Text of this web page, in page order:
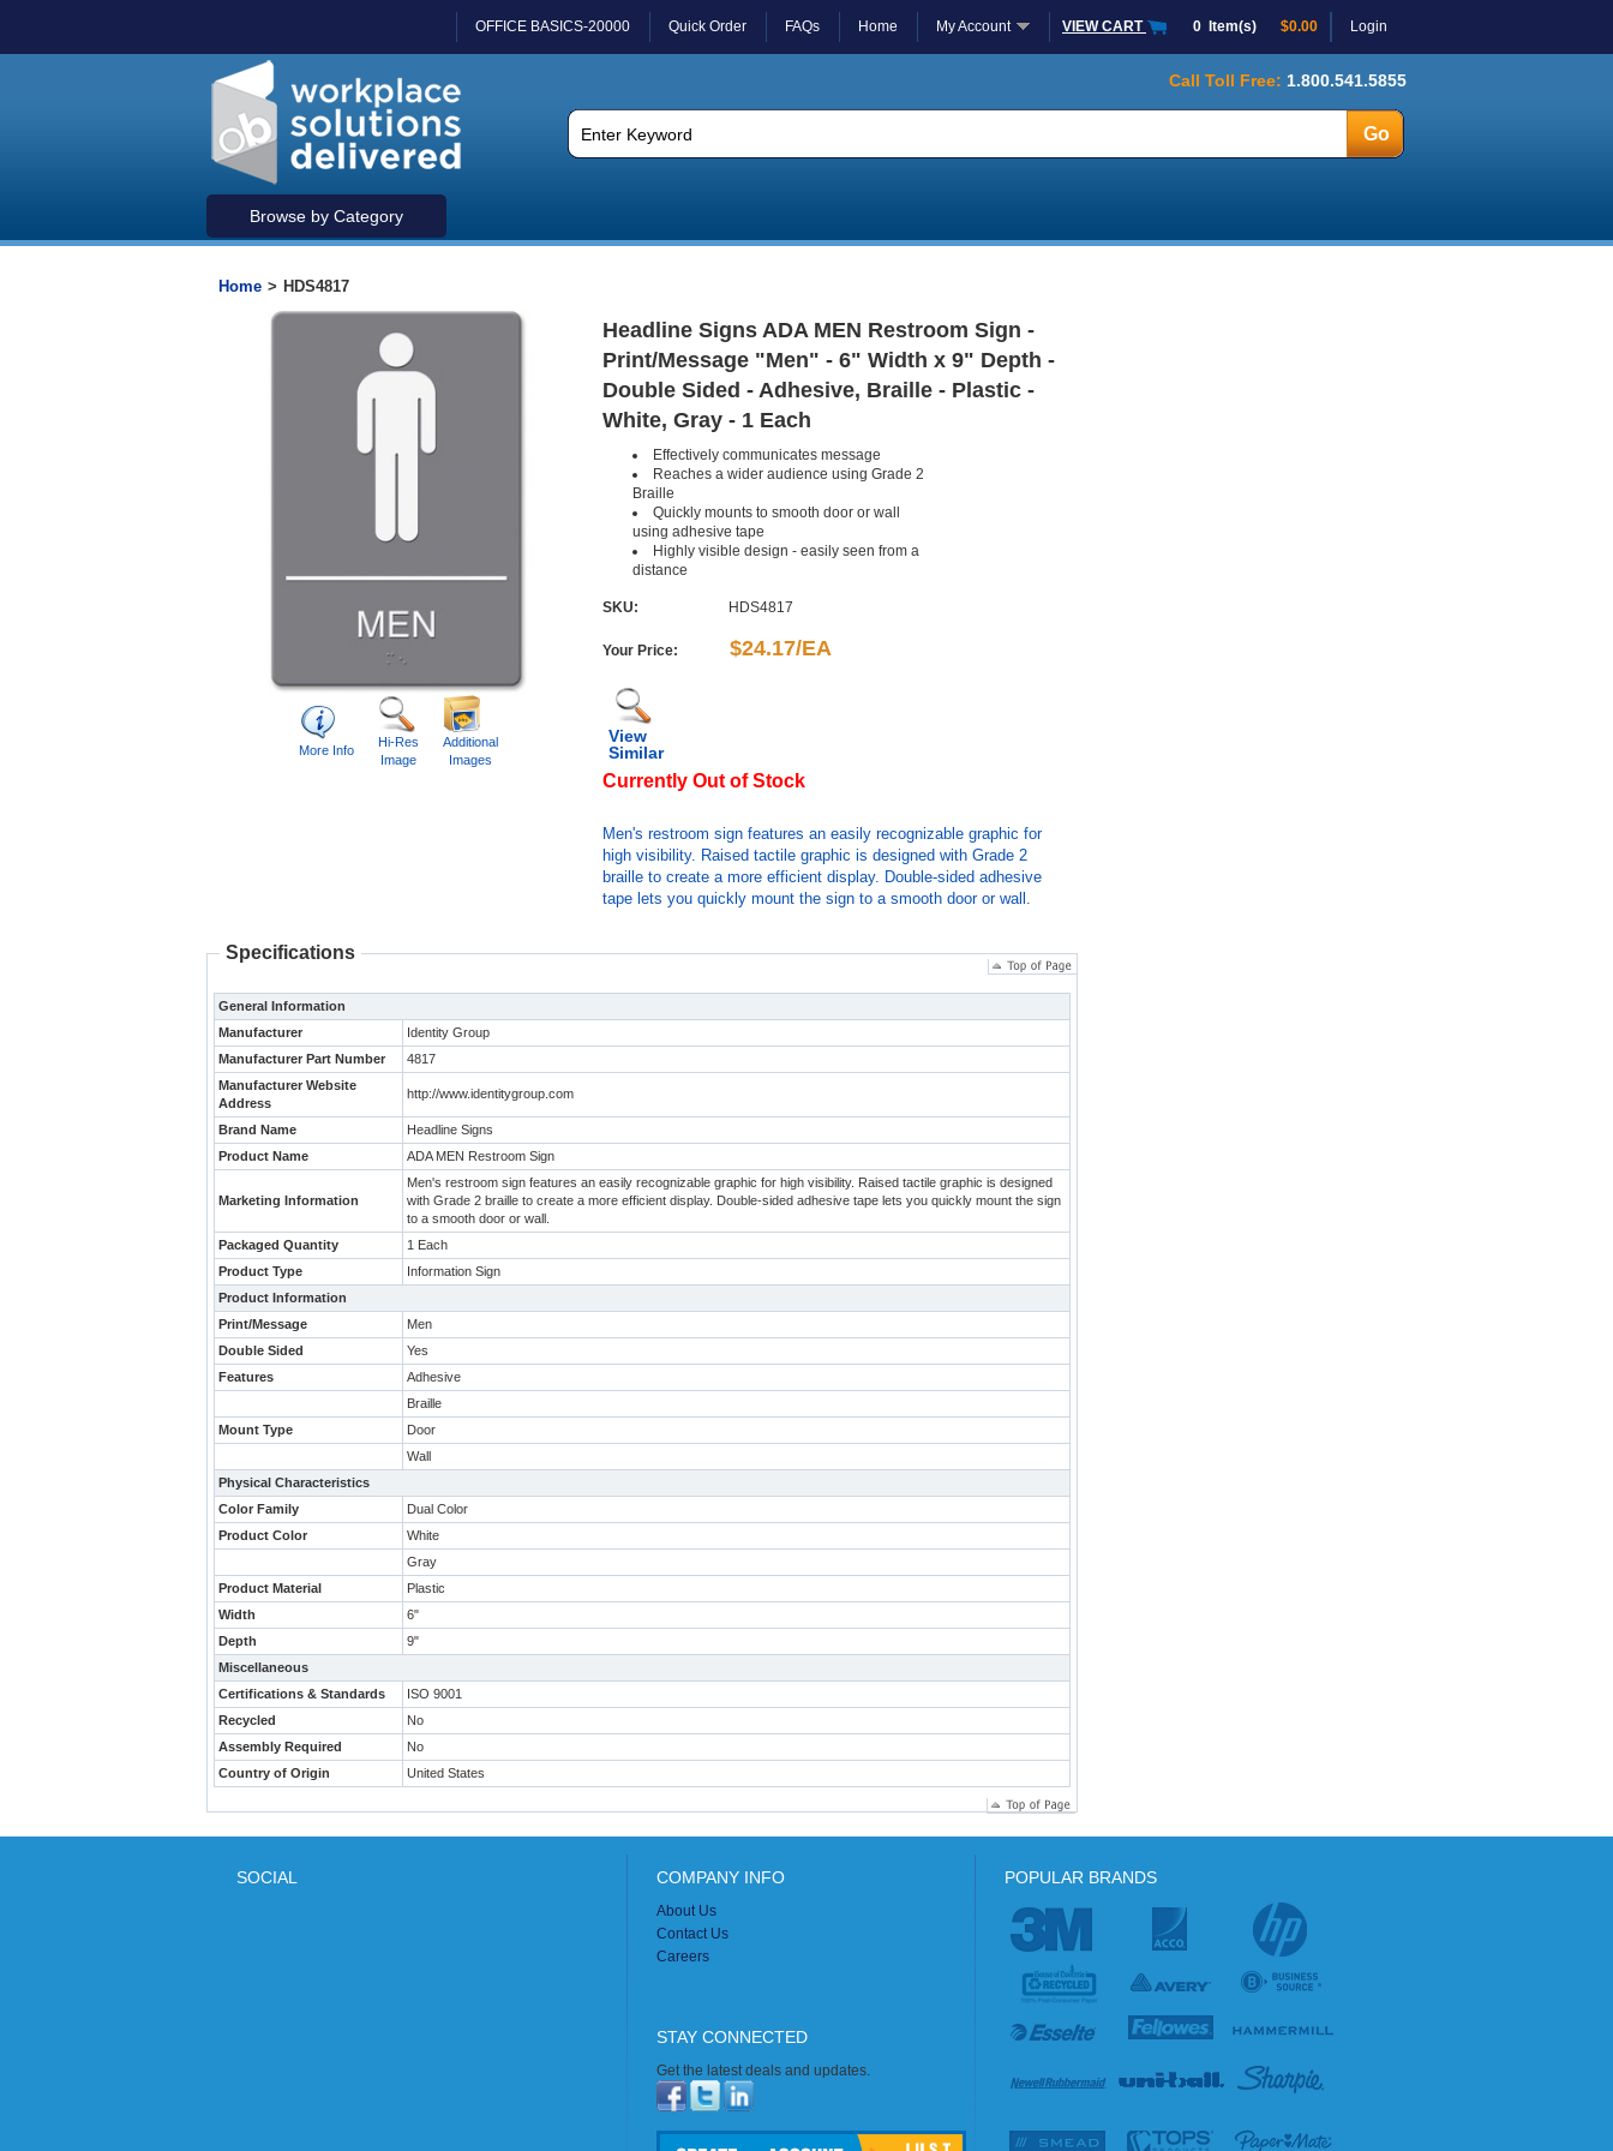
OFFICE BASICS-20000 Quick Order FAQs Home My Account VIEW CART 0 Item(s) $0.00 Login
Browse by Category
Call Toll Free: 1.800.541.5855
Home > HDS4817
More Info
Hi-Res
Image
Additional
Images
Headline Signs ADA MEN Restroom Sign -
Print/Message "Men" - 6" Width x 9" Depth -
Double Sided - Adhesive, Braille - Plastic -
White, Gray - 1 Each
Effectively communicates message
Reaches a wider audience using Grade 2
Braille
Quickly mounts to smooth door or wall
using adhesive tape
Highly visible design - easily seen from a
distance
SKU: HDS4817
Your Price: $24.17/EA
View
Similar
Currently Out of Stock
Men's restroom sign features an easily recognizable graphic for
high visibility. Raised tactile graphic is designed with Grade 2
braille to create a more efficient display. Double-sided adhesive
tape lets you quickly mount the sign to a smooth door or wall.
Specifications
General Information
Manufacturer
Identity Group
Manufacturer Part Number
4817
Manufacturer Website
Address
http://www.identitygroup.com
Brand Name
Headline Signs
Product Name
ADA MEN Restroom Sign
Marketing Information
Men's restroom sign features an easily recognizable graphic for high visibility. Raised tactile graphic is designed
with Grade 2 braille to create a more efficient display. Double-sided adhesive tape lets you quickly mount the sign
to a smooth door or wall.
Packaged Quantity
1 Each
Product Type
Information Sign
Product Information
Print/Message
Men
Double Sided
Yes
Features
Adhesive
Braille
Mount Type
Door
Wall
Physical Characteristics
Color Family
Dual Color
Product Color
White
Gray
Product Material
Plastic
Width
6"
Depth
9"
Miscellaneous
Certifications & Standards
ISO 9001
Recycled
No
Assembly Required
No
Country of Origin
United States
SOCIAL COMPANY INFO
About Us
Contact Us
Careers
STAY CONNECTED
Get the latest deals and updates.
POPULAR BRANDS